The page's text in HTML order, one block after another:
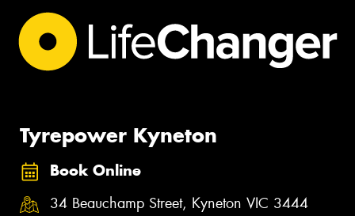
Tyrepower Kyneton
Book Online
34 Beauchamp Street, Kyneton VIC 3444